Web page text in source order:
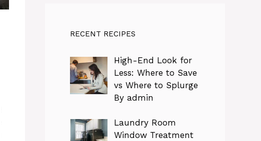
RECENT RECIPES
High-End Look for
Less: Where to Save
vs Where to Splurge
By admin
Laundry Room
Window Treatment